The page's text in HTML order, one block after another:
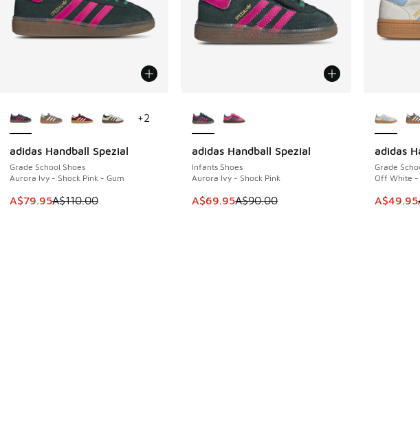
adidas Handball Spezial
Grade School Shoes
Aurora Ivy - Shock Pink - Gum
This item is on sale. Price dropped from A$110.00 to A$79.95
A$79.95A$110.00
SAVE A$30
+2
adidas Handball Spezial
Infants Shoes
Aurora Ivy - Shock Pink
This item is on sale. Price dropped from
A$69.95A$90.00
SAVE A$20 adidas
Grade
Off White -
This
A$49.95
SAVE